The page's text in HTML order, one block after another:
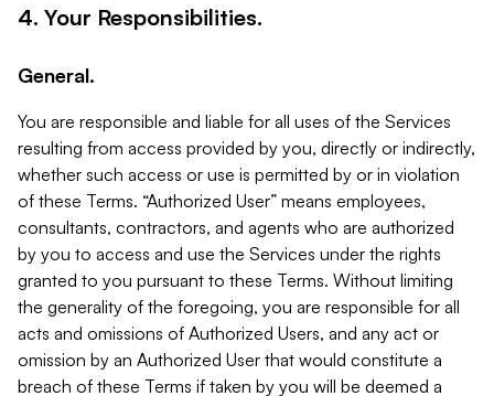
4. Your Responsibilities.
General.
You are responsible and liable for all uses of the Services
resulting from access provided by you, directly or indirectly,
whether such access or use is permitted by or in violation
of these Terms. “Authorized User” means employees,
consultants, contractors, and agents who are authorized
by you to access and use the Services under the rights
granted to you pursuant to these Terms. Without limiting
the generality of the foregoing, you are responsible for all
acts and omissions of Authorized Users, and any act or
omission by an Authorized User that would constitute a
breach of these Terms if taken by you will be deemed a